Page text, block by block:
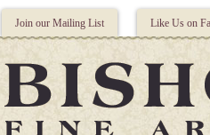
Join our Mailing List Like Us on